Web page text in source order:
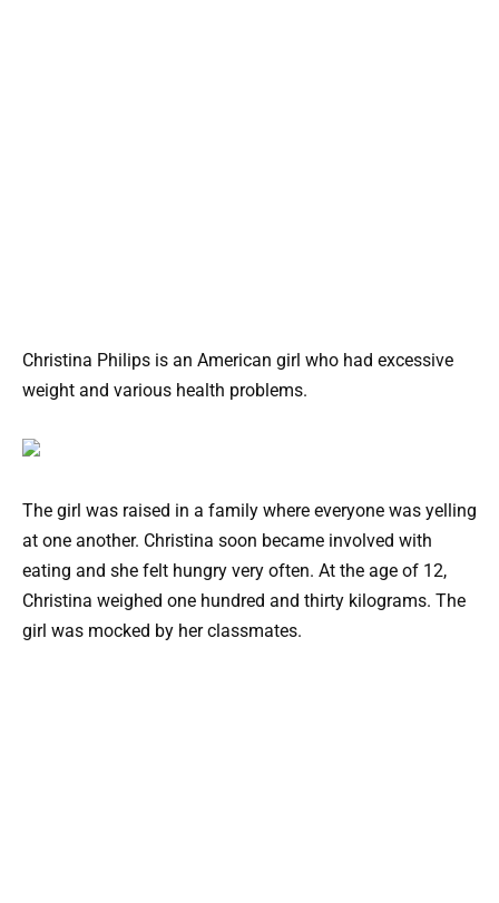
Christina Philips is an American girl who had excessive
weight and various health problems.
The girl was raised in a family where everyone was yelling
at one another. Christina soon became involved with
eating and she felt hungry very often. At the age of 12,
Christina weighed one hundred and thirty kilograms. The
girl was mocked by her classmates.